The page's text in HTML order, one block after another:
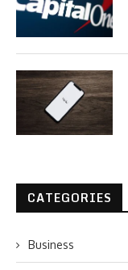
CATEGORIES
Business